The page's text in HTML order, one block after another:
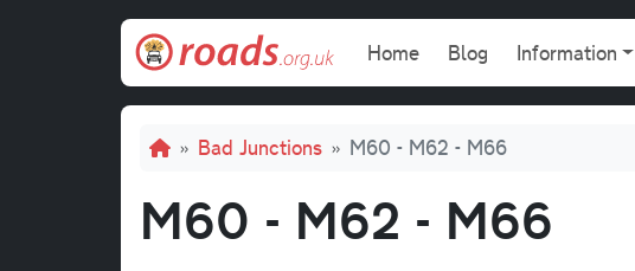
Main navigation
Home Blog Information
Breadcrumb
Bad Junctions M60 - M62 - M66
M60 - M62 - M66